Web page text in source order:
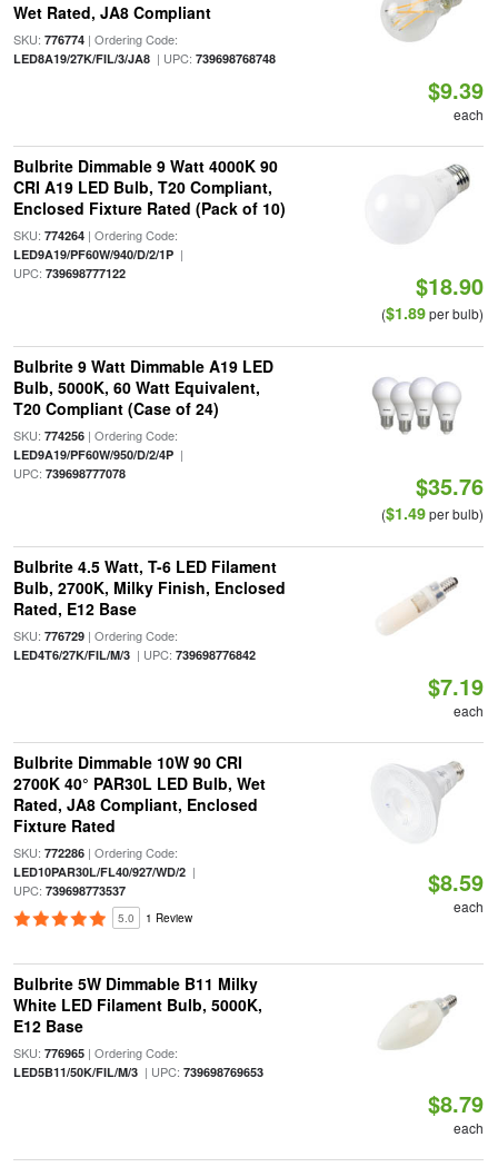
Wet Rated, JA8 Compliant
SKU: 776774| Ordering Code:
LED8A19/27K/FIL/3/JA8| UPC: 739698768748
$9.39
each
Bulbrite Dimmable 9 Watt 4000K 90
CRI A19 LED Bulb, T20 Compliant,
Enclosed Fixture Rated (Pack of 10)
SKU: 774264| Ordering Code:
LED9A19/PF60W/940/D/2/1P|
UPC: 739698777122 $18.90
($1.89per bulb)
Bulbrite 9 Watt Dimmable A19 LED
Bulb, 5000K, 60 Watt Equivalent,
T20 Compliant (Case of 24)
SKU: 774256| Ordering Code:
LED9A19/PF60W/950/D/2/4P|
UPC: 739698777078 $35.76
($1.49per bulb)
Bulbrite 4.5 Watt, T-6 LED Filament
Bulb, 2700K, Milky Finish, Enclosed
Rated, E12 Base
SKU: 776729| Ordering Code:
LED4T6/27K/FIL/M/3| UPC: 739698776842
$7.19
each
Bulbrite Dimmable 10W 90 CRI
2700K 40° PAR30L LED Bulb, Wet
Rated, JA8 Compliant, Enclosed
Fixture Rated
SKU: 772286| Ordering Code:
LED10PAR30L/FL40/927/WD/2|
UPC: 739698773537
5.0 1 Review
$8.59
each
Bulbrite 5W Dimmable B11 Milky
White LED Filament Bulb, 5000K,
E12 Base
SKU: 776965| Ordering Code:
LED5B11/50K/FIL/M/3| UPC: 739698769653
$8.79
each